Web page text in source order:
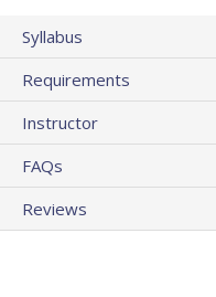
Syllabus
Requirements
Instructor
FAQs
Reviews